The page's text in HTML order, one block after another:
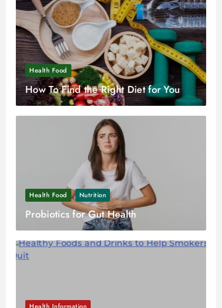
Health Food
How To Find the Right Diet for You
Health Food Nutrition
Probiotics for Gut Health